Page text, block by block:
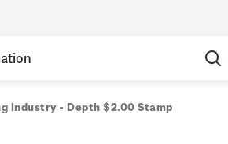
Industry - Depth $2.00 Stamp